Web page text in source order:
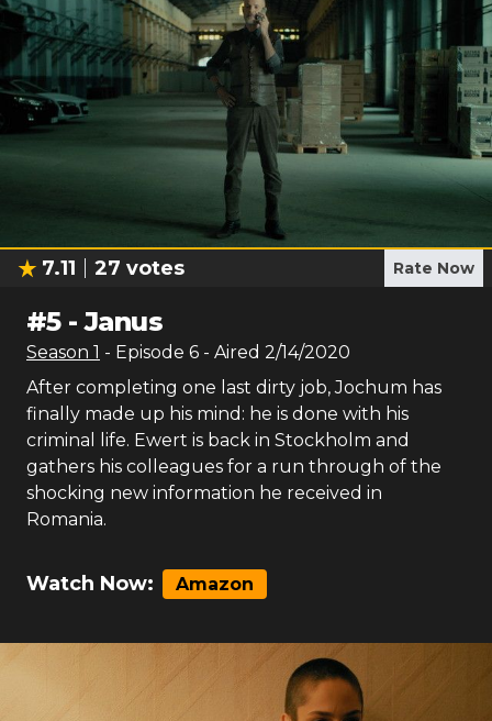
7.11 27 votes Rate Now
#5-Janus
Season 1 - Episode 6 - Aired 2/14/2020
After completing one last dirty job, Jochum has
finally made up his mind: he is done with his
criminal life. Ewert is back in Stockholm and
gathers his colleagues for a run through of the
shocking new information he received in
Romania.
Watch Now: Amazon